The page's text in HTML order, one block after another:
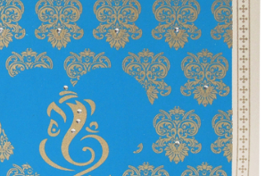
Add to
Wishlist